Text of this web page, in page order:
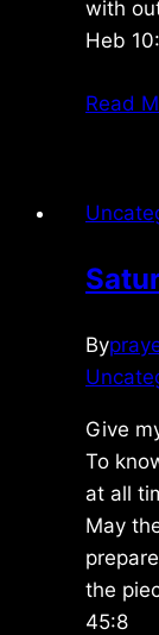
with
Heb
Read
By
Give
To
at all
May
the
45:8